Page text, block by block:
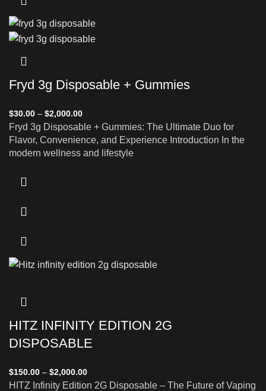
Fryd 3g Disposable + Gummies
$30.00 – $2,000.00
Fryd 3g Disposable + Gummies: The Ultimate Duo for
Flavor, Convenience, and Experience Introduction In the
modern wellness and lifestyle
HITZ INFINITY EDITION 2G
DISPOSABLE
$150.00 – $2,000.00
HITZ Infinity Edition 2G Disposable – The Future of Vaping